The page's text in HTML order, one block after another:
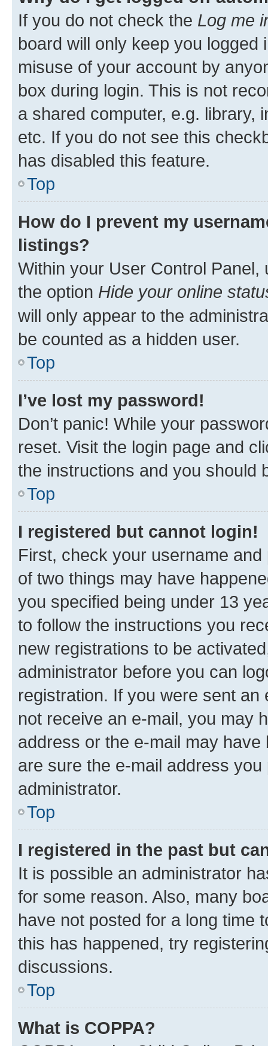
If you do not check the Log me
board will only keep you
misuse of your account by
box during login. This is not
a shared computer, e.g. library,
etc. If you do not see this
has disabled this feature.
Top
How do I prevent my
listings?
Within your User Control Panel,
the option Hide your online
will only appear to the
be counted as a hidden user.
Top
I’ve lost my password!
Don’t panic! While your
reset. Visit the login page and
the instructions and you should
Top
I registered but cannot login!
First, check your username
of two things may have
you specified being under 13
to follow the instructions you
new registrations to be
administrator before you can
registration. If you were sent
not receive an e-mail, you may
address or the e-mail may
are sure the e-mail address
administrator.
Top
I registered in the past but
It is possible an administrator
for some reason. Also, many
have not posted for a long time
this has happened, try
discussions.
Top
What is COPPA?